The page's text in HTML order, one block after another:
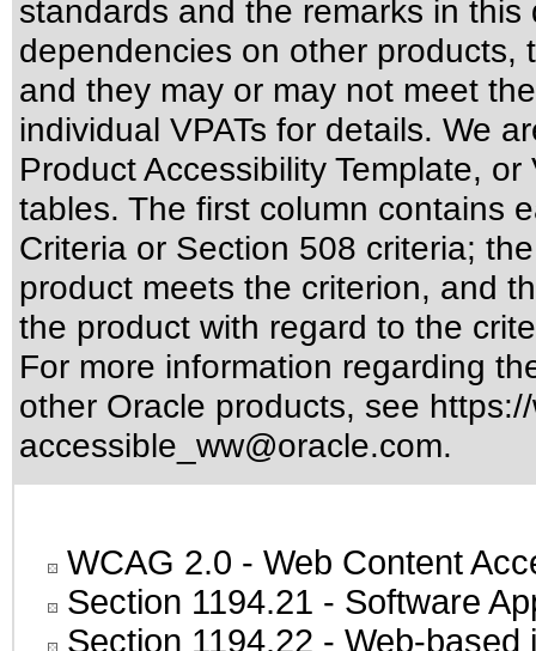
standards and the remarks in
dependencies on other products,
and they may or may not meet
individual VPATs for details. We
Product Accessibility Template, or
tables. The first column contains
Criteria or Section 508 criteria;
product meets the criterion, and
the product with regard to the
For more information regarding
other Oracle products, see
accessible_ww@oracle.com.
WCAG 2.0 - Web Content
Section 1194.21 - Software
Section 1194.22 - Web-based